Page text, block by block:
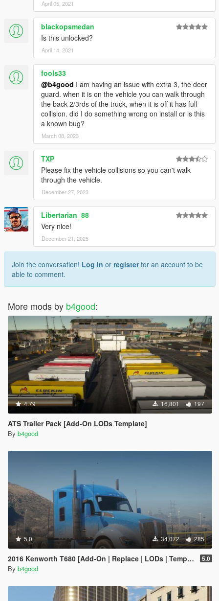
April 05, 2021
blackopsmedan
Is this unlocked?
April 14, 2021
fools33
@b4good I am having an issue with extra 3, the deer
guard. when it is on the vehicle you can walk through
the back 2/3rds of the truck, when it is off it has full
collision. did I do something wrong on install or is this
a known bug?
March 08, 2023
TXP
Please fix the vehicle collisions so you can't walk
through the vehicle.
December 27, 2023
Libertarian_88
Very nice!
December 21, 2025
Join the conversation! Log In or registerfor an account to be
able to comment.
More mods by b4good:
4.79 16,801 197
ATS Trailer Pack [Add-On LODs Template]
By b4good
5.0 34,072 285
2016 Kenworth T680 [Add-On | Replace | LODs | Template] 5.0
By b4good